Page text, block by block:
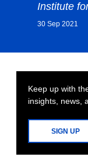
Institute
30 Sep 2021
Keep up with
insights, news,
SIGN UP